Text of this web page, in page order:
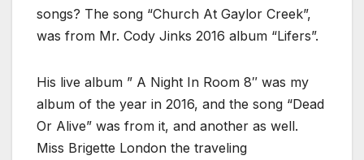
songs? The song “Church At Gaylor Creek”,
was from Mr. Cody Jinks 2016 album “Lifers”.
His live album ” A Night In Room 8″ was my
album of the year in 2016, and the song “Dead
Or Alive” was from it, and another as well.
Miss Brigette London the traveling